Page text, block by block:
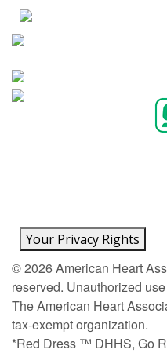
Your Privacy Rights
©2026American Heart
reserved. Unauthorized
The American Heart
tax-exempt organization.
*Red Dress ™ DHHS, Go